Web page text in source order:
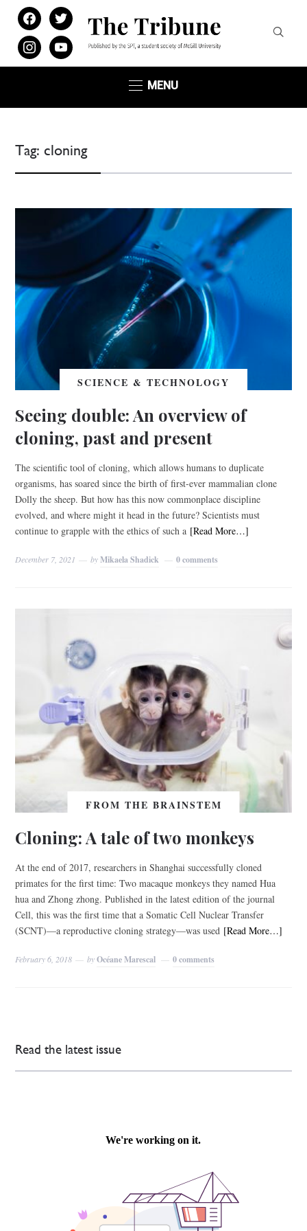
facebooktwitter
instagramyoutube
MENU
Tag:cloning
SCIENCE & TECHNOLOGY
Seeing double: An overview of
cloning, past and present
The scientific tool of cloning, which allows humans to duplicate
organisms, has soared since the birth of first-ever mammalian clone
Dolly the sheep. But how has this now commonplace discipline
evolved, and where might it head in the future? Scientists must
continue to grapple with the ethics of such a [Read More…]
December 7, 2021 byMikaela Shadick 0 comments
FROM THE BRAINSTEM
Cloning: A tale of two monkeys
At the end of 2017, researchers in Shanghai successfully cloned
primates for the first time: Two macaque monkeys they named Hua
hua and Zhong zhong. Published in the latest edition of the journal
Cell, this was the first time that a Somatic Cell Nuclear Transfer
(SCNT)—a reproductive cloning strategy—was used [Read More…]
February 6, 2018 byOcéane Marescal 0 comments
Read the latest issue